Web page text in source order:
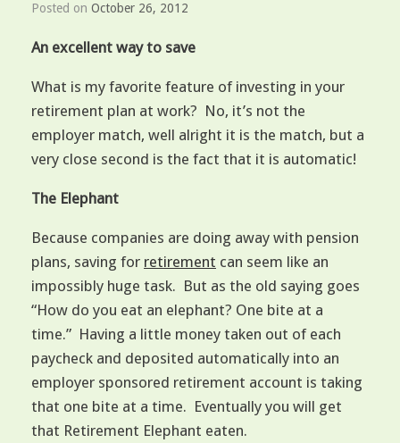
Posted on October 26, 2012
An excellent way to save
What is my favorite feature of investing in your
retirement plan at work? No, it’s not the
employer match, well alright it is the match, but a
very close second is the fact that it is automatic!
The Elephant
Because companies are doing away with pension
plans, saving for retirement can seem like an
impossibly huge task. But as the old saying goes
“How do you eat an elephant? One bite at a
time.” Having a little money taken out of each
paycheck and deposited automatically into an
employer sponsored retirement account is taking
that one bite at a time. Eventually you will get
that Retirement Elephant eaten.